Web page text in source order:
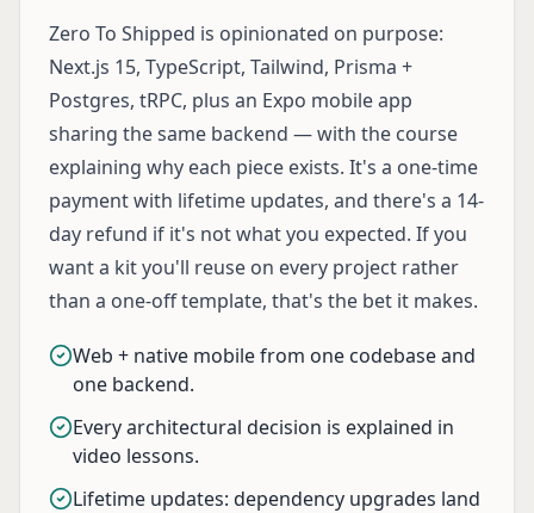
Zero To Shipped is opinionated on purpose:
Next.js 15, TypeScript, Tailwind, Prisma +
Postgres, tRPC, plus an Expo mobile app
sharing the same backend — with the course
explaining why each piece exists. It's a one-time
payment with lifetime updates, and there's a 14-
day refund if it's not what you expected. If you
want a kit you'll reuse on every project rather
than a one-off template, that's the bet it makes.
Web + native mobile from one codebase and
one backend.
Every architectural decision is explained in
video lessons.
Lifetime updates: dependency upgrades land